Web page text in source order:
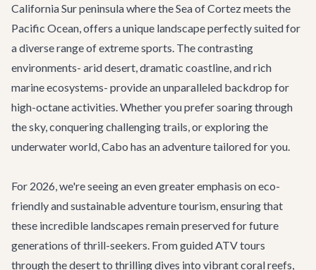
California Sur peninsula where the Sea of Cortez meets the
Pacific Ocean, offers a unique landscape perfectly suited for
a diverse range of extreme sports. The contrasting
environments- arid desert, dramatic coastline, and rich
marine ecosystems- provide an unparalleled backdrop for
high-octane activities. Whether you prefer soaring through
the sky, conquering challenging trails, or exploring the
underwater world, Cabo has an adventure tailored for you.
For 2026, we're seeing an even greater emphasis on eco-
friendly and sustainable adventure tourism, ensuring that
these incredible landscapes remain preserved for future
generations of thrill-seekers. From guided ATV tours
through the desert to thrilling dives into vibrant coral reefs,